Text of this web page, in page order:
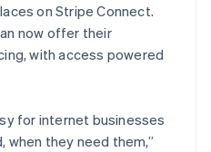
on Stripe Connect.
now offer their
with access powered
for internet businesses
they need them,”